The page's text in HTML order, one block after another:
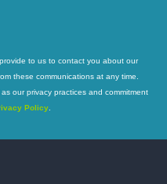
to us to contact you about our
these communications at any time.
our privacy practices and commitment
Policy.